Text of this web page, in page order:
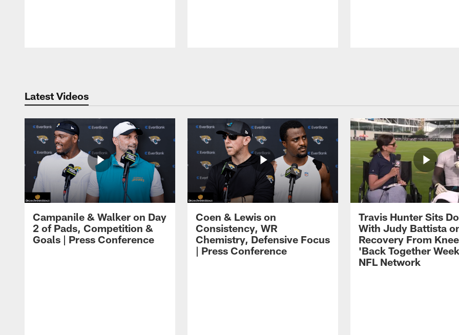
Latest Videos
Campanile & Walker on Day
2 of Pads, Competition &
Goals | Press Conference
Coen & Lewis on
Consistency, WR
Chemistry, Defensive Focus
| Press Conference
Travis Hunter Sits
With Judy Battista
Recovery From
'Back Together
NFL Network